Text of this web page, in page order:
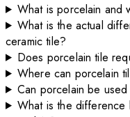
What is porcelain and
What is the actual
ceramic tile?
Does porcelain tile
Where can porcelain
Can porcelain be
What is the difference